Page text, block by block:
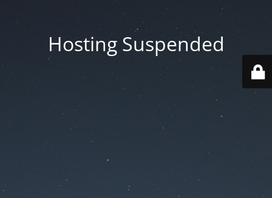
Hosting Suspended